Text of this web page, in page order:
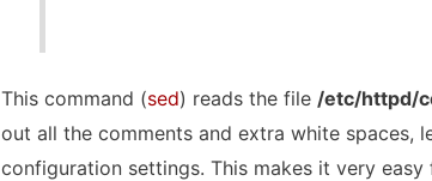
This command (sed) reads the file /etc/httpd/
out all the comments and extra white spaces,
configuration settings. This makes it very